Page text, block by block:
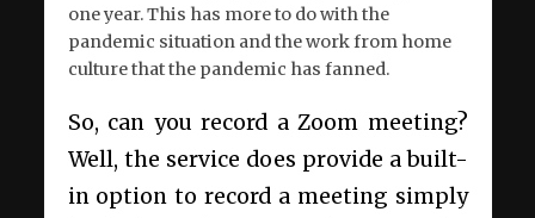
one year. This has more to do with the
pandemic situation and the work from home
culture that the pandemic has fanned.
So, can you record a Zoom meeting?
Well, the service does provide a built-
in option to record a meeting simply